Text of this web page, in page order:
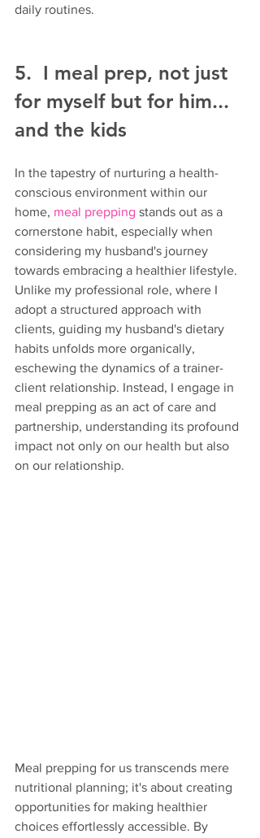
daily routines.
5.  I meal prep, not just
for myself but for him...
and the kids
In the tapestry of nurturing a health-
conscious environment within our
home, meal prepping stands out as a
cornerstone habit, especially when
considering my husband's journey
towards embracing a healthier lifestyle.
Unlike my professional role, where I
adopt a structured approach with
clients, guiding my husband's dietary
habits unfolds more organically,
eschewing the dynamics of a trainer-
client relationship. Instead, I engage in
meal prepping as an act of care and
partnership, understanding its profound
impact not only on our health but also
on our relationship.
Meal prepping for us transcends mere
nutritional planning; it's about creating
opportunities for making healthier
choices effortlessly accessible. By